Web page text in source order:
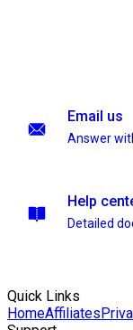
Email us
Answer
Help
Detailed
Quick Links
HomeAffiliates